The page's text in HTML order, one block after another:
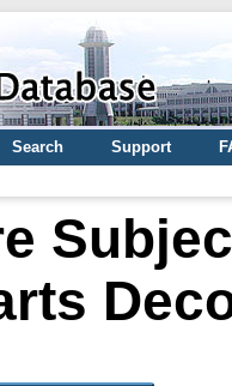
Search Support